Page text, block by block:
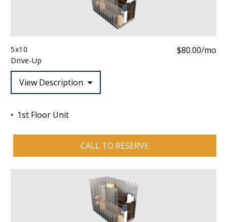
5x10
Drive-Up
$80.00/mo
View Description
1st Floor Unit
CALL TO RESERVE